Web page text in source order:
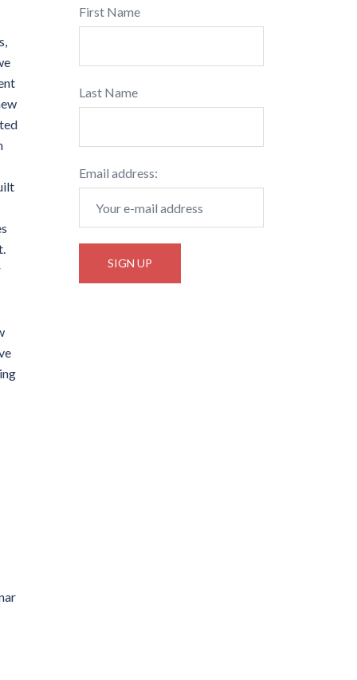
First Name
Last Name
Email address: